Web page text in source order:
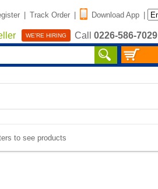
| Track Order | Download App |
WE'RE HIRING Call 0226-586-7029
to see products